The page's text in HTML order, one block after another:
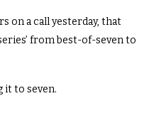
on a call yesterday, that
from best-of-seven to
it to seven.